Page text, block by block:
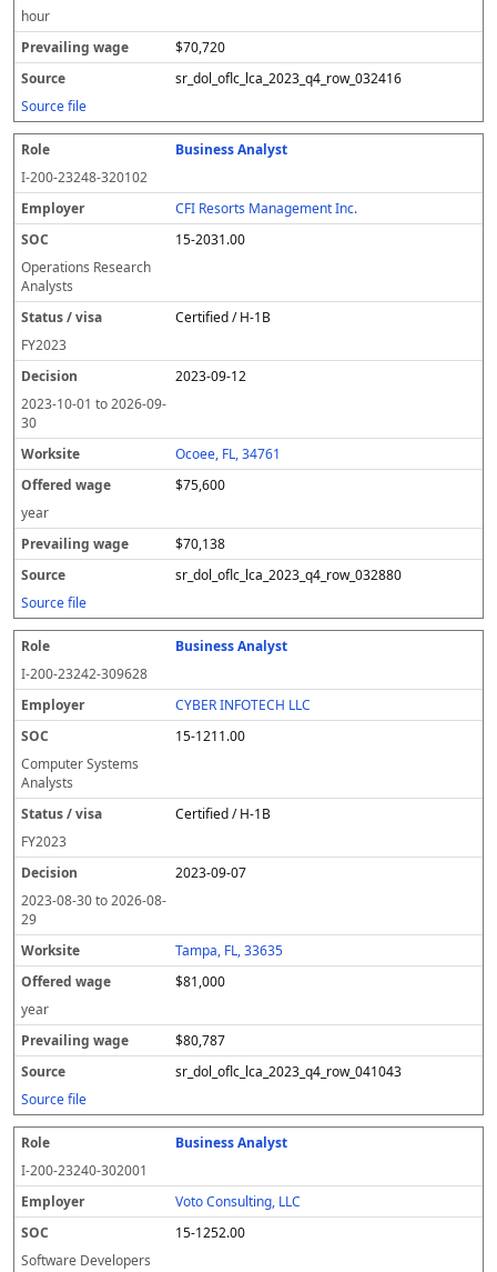
hour
$70,720
sr_dol_oflc_lca_2023_q4_row_032416
Source file
Business Analyst
I-200-23248-320102
CFI Resorts Management Inc.
15-2031.00
Operations Research
Analysts
Certified / H-1B
FY2023
2023-09-12
2023-10-01 to2026-09-
30
Ocoee, FL, 34761
$75,600
year
$70,138
sr_dol_oflc_lca_2023_q4_row_032880
Source file
Business Analyst
I-200-23242-309628
CYBER INFOTECH LLC
15-1211.00
Computer Systems
Analysts
Certified / H-1B
FY2023
2023-09-07
2023-08-30to2026-08-
29
Tampa, FL, 33635
$81,000
year
$80,787
sr_dol_oflc_lca_2023_q4_row_041043
Source file
Business Analyst
I-200-23240-302001
Voto Consulting, LLC
15-1252.00
Software Developers